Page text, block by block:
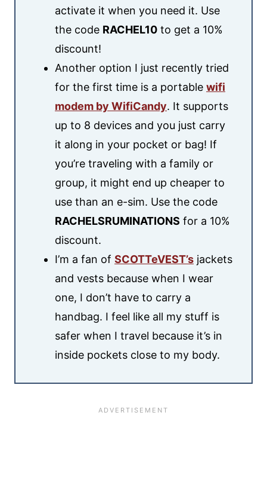
activate it when you need it. Use
the code RACHEL10 to get a 10%
discount!
Another option I just recently tried
for the first time is a portable wifi
modem by WifiCandy. It supports
up to 8 devices and you just carry
it along in your pocket or bag! If
you’re traveling with a family or
group, it might end up cheaper to
use than an e-sim. Use the code
RACHELSRUMINATIONS for a 10%
discount.
I’m a fan of SCOTTeVEST’s jackets
and vests because when I wear
one, I don’t have to carry a
handbag. I feel like all my stuff is
safer when I travel because it’s in
inside pockets close to my body.